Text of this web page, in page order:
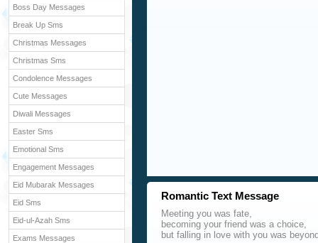
Boss Day Messages
Break Up Sms
Christmas Messages
Christmas Sms
Condolence Messages
Cute Messages
Diwali Messages
Easter Sms
Emotional Sms
Engagement Messages
Eid Mubarak Messages
Eid Sms
Eid-ul-Azah Sms
Exams Messages
Romantic Text Message
Meeting you was fate,
becoming your friend was a choice,
but falling in love with you was